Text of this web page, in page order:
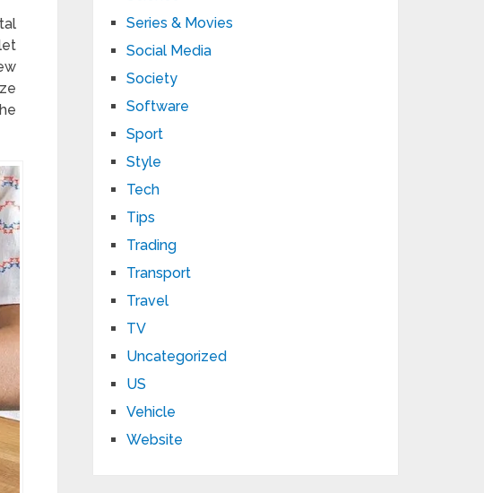
Series & Movies
Social Media
Society
Software
Sport
Style
Tech
Tips
Trading
Transport
Travel
TV
Uncategorized
US
Vehicle
Website